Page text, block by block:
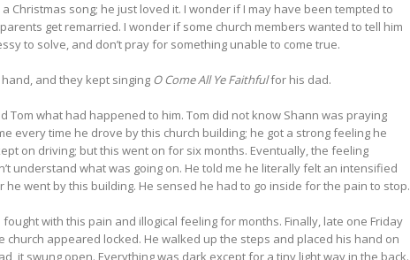
a Christmas song; he just loved it. I wonder if I may have been tempted to
get remarried. I wonder if some church members wanted to tell him
to solve, and don’t pray for something unable to come true.
and they kept singing O Come All Ye Faithfulfor his dad.
Tom what had happened to him. Tom did not know Shann was praying
every time he drove by this church building; he got a strong feeling he
on driving; but this went on for six months. Eventually, the feeling
understand what was going on. He told me he literally felt an intensified
went by this building. He sensed he had to go inside for the pain to stop.
with this pain and illogical feeling for months. Finally, late one Friday
church appeared locked. He walked up the steps and placed his hand on
it swung open. Everything was dark except for a tiny light way in the back.